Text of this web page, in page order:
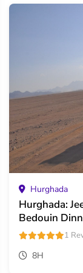
Hurghada
Hurghada:
Bedouin
1
8H